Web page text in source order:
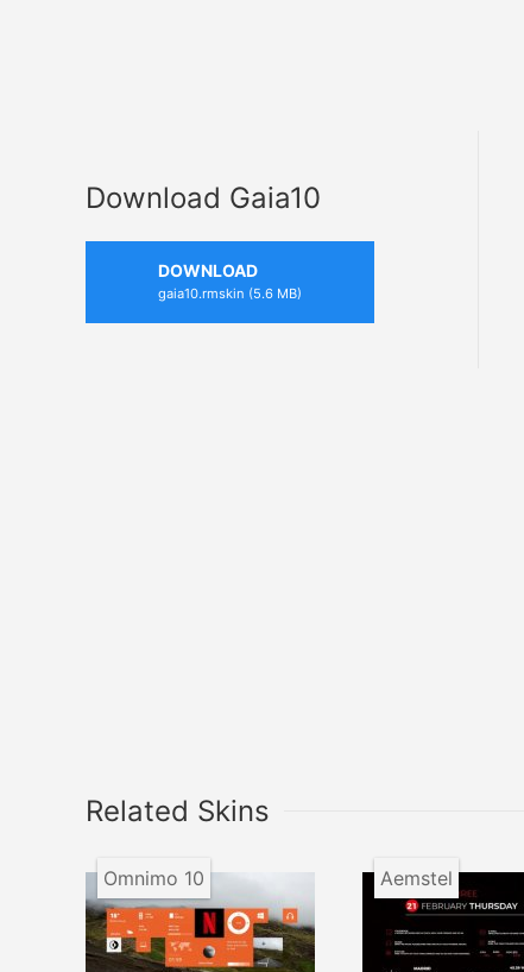
Download Gaia10
DOWNLOAD
gaia10.rmskin (5.6 MB)
Related Skins
Omnimo 10 Aemstel